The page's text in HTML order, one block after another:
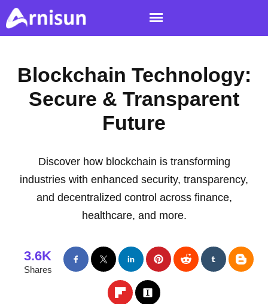
Blockchain Technology:
Secure & Transparent
Future
Discover how blockchain is transforming
industries with enhanced security, transparency,
and decentralized control across finance,
healthcare, and more.
3.6K
Shares